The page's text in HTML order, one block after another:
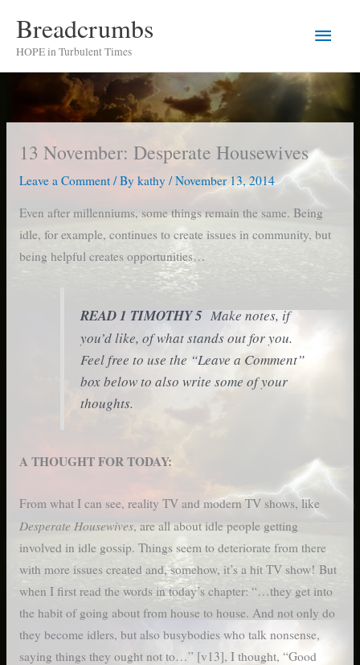
content
Breadcrumbs
HOPE in Turbulent Times
Main
Menu
13 November: Desperate Housewives
Leave a Comment / By kathy /November 13, 2014
Even after millenniums, some things remain the same. Being
idle, for example, continues to create issues in community, but
being helpful creates opportunities…
READ 1 TIMOTHY 5Make notes, if
you’d like, of what stands out for you.
Feel free to use the “Leave a Comment”
box below to also write some of your
thoughts.
A THOUGHT FOR TODAY:
From what I can see, reality TV and modern TV shows, like
Desperate Housewives, are all about idle people getting
involved in idle gossip. Things seem to deteriorate from there
with more issues created and, somehow, it’s a hit TV show! But
when I first read the words in today’s chapter: “…they get into
the habit of going about from house to house. And not only do
they become idlers, but also busybodies who talk nonsense,
saying things they ought not to…” [v13], I thought, “Good